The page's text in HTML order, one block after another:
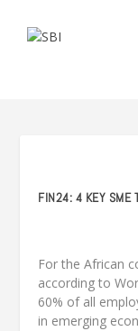
FIN24: 4 KEY SME
For the African
according to
60% of all
in emerging